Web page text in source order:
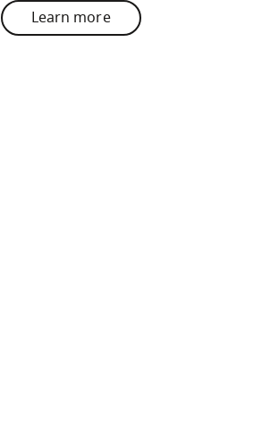
Learn more